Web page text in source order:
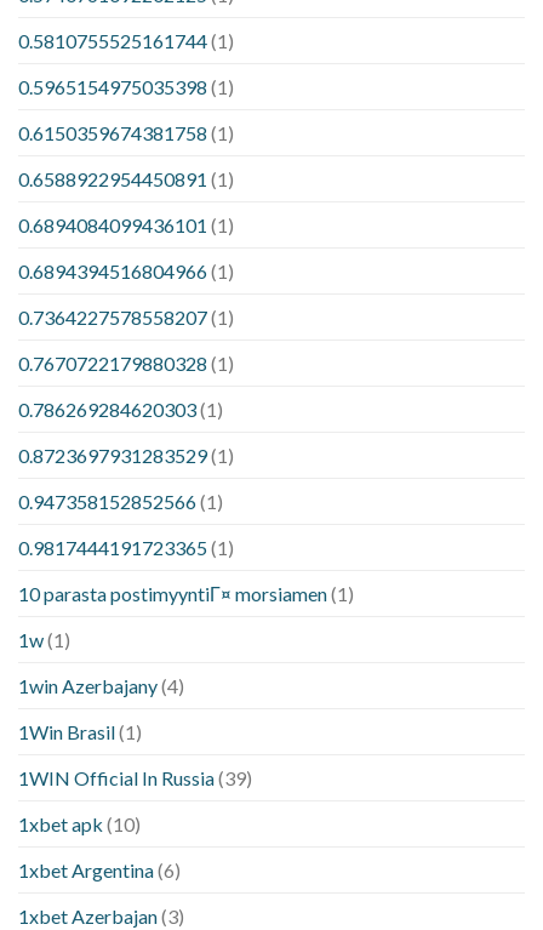
0.5810755525161744(1)
0.5965154975035398 (1)
0.6150359674381758 (1)
0.6588922954450891 (1)
0.6894084099436101 (1)
0.6894394516804966(1)
0.7364227578558207(1)
0.7670722179880328 (1)
0.786269284620303(1)
0.8723697931283529(1)
0.947358152852566(1)
0.9817444191723365(1)
10 parasta postimyyntiГ¤ morsiamen(1)
1w(1)
1win Azerbajany(4)
1Win Brasil(1)
1WIN Official In Russia(39)
1xbet apk (10)
1xbet Argentina(6)
1xbet Azerbajan(3)